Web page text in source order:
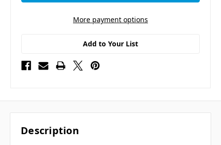
More payment options
Add to Your List
Description